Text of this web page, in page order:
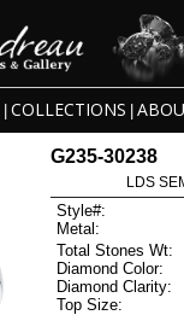
COLLECTIONS
G235-30238
LDS
Style#:
Metal:
Total Stones Wt:
Diamond Color:
Diamond Clarity:
Top Size: